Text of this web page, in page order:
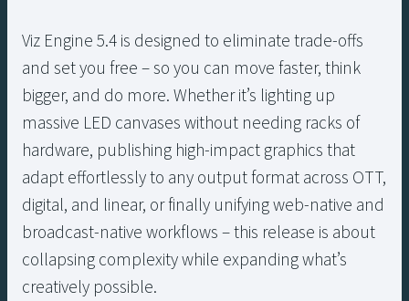
Viz Engine 5.4 is designed to eliminate trade-offs
and set you free – so you can move faster, think
bigger, and do more. Whether it’s lighting up
massive LED canvases without needing racks of
hardware, publishing high-impact graphics that
adapt effortlessly to any output format across OTT,
digital, and linear, or finally unifying web-native and
broadcast-native workflows – this release is about
collapsing complexity while expanding what’s
creatively possible.